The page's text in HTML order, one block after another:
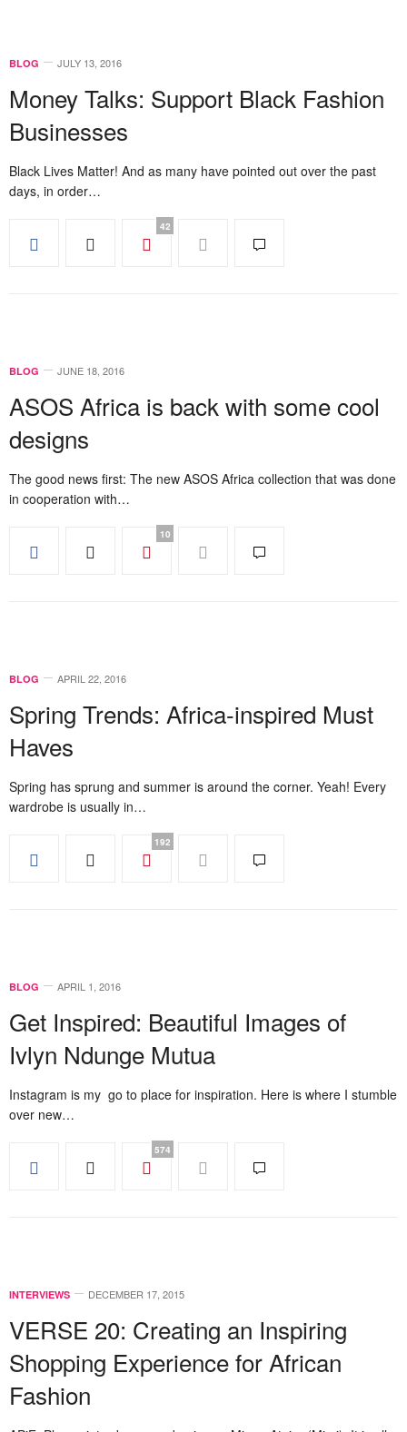
BLOG JULY 13, 2016
Money Talks: Support Black Fashion
Businesses
Black Lives Matter! And as many have pointed out over the past
days, in order…
42
BLOG JUNE 18, 2016
ASOS Africa is back with some cool
designs
The good news first: The new ASOS Africa collection that was done
in cooperation with…
10
BLOG APRIL 22, 2016
Spring Trends: Africa-inspired Must
Haves
Spring has sprung and summer is around the corner. Yeah! Every
wardrobe is usually in…
192
BLOG APRIL 1, 2016
Get Inspired: Beautiful Images of
Ivlyn Ndunge Mutua
Instagram is my go to place for inspiration. Here is where I stumble
over new…
574
INTERVIEWS DECEMBER 17, 2015
VERSE 20: Creating an Inspiring
Shopping Experience for African
Fashion